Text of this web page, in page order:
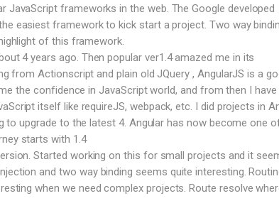
JavaScript frameworks in the web. The Google developed
easiest framework to kick start a project. Two way
of this framework.
4 years ago. Then popular ver1.4 amazed me in its
from Actionscript and plain old JQuery , AngularJS is a
the confidence in JavaScript world, and from then I have
itself like requireJS, webpack, etc. I did projects in
to upgrade to the latest 4. Angular has now become one
starts with 1.4
Started working on this for small projects and it
and two way binding seems quite interesting.
when we need complex projects. Route resolve